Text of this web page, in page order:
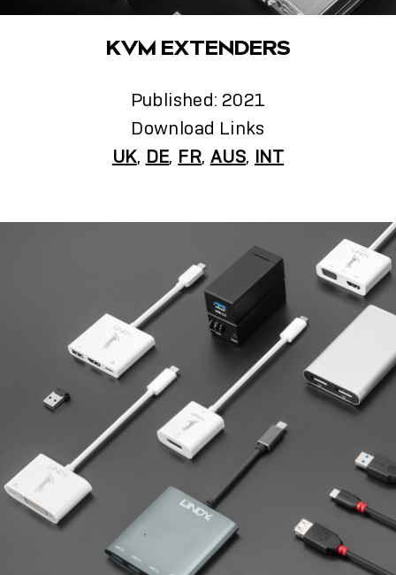
KVM EXTENDERS
Published: 2021
Download Links
UK, DE, FR, AUS, INT